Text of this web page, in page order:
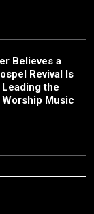
Believes a
Revival Is
the
Music